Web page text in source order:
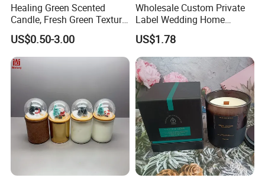
Healing Green Scented
Candle, Fresh Green Texture
Scented Candles, Wooden
Wick Smokeless Scented
Candle
US$0.50-3.00
Wholesale Custom Private
Label Wedding Home
Christmas Decoration
Luxury Aromatherapy
Fragrance Vegan Flower
Healing Aroma Soy Wax
Scented Glass Jar Candles
US$1.78